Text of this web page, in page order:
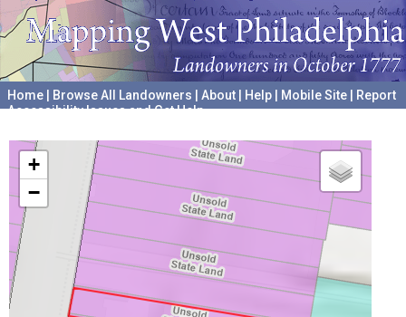
Home Browse All Landowners About Help Mobile Site
Report
Accessibility Issues and Get Help
+
−